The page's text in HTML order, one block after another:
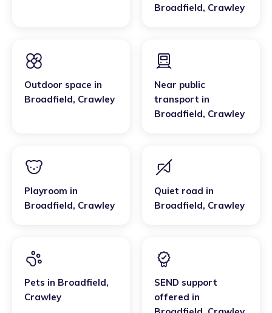
Broadfield, Crawley
Outdoor space in
Broadfield, Crawley
Near public
transport in
Broadfield, Crawley
Playroom in
Broadfield, Crawley
Quiet road in
Broadfield, Crawley
Pets in Broadfield,
Crawley
SEND support
offered in